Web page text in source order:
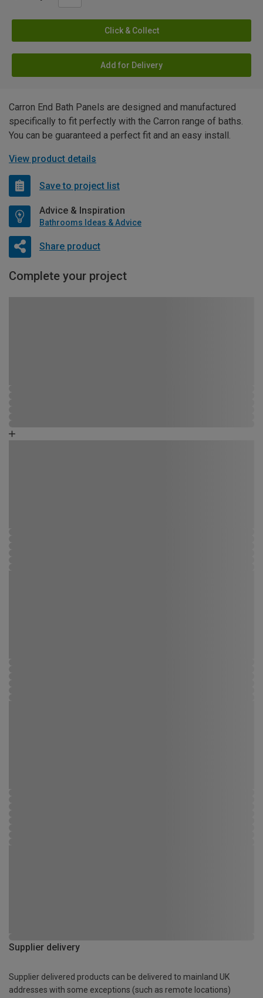
Click & Collect
Add for Delivery
Carron End Bath Panels are designed and manufactured
specifically to fit perfectly with the Carron range of baths.
You can be guaranteed a perfect fit and an easy install.
View product details
Save to project list
Advice & Inspiration
Bathrooms Ideas & Advice
Share product
Complete your project
Supplier delivery
Supplier delivered products can be delivered to mainland UK
addresses with some exceptions (such as remote locations)